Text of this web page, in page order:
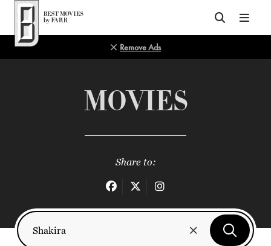
Top of Page
Remove Ads
MOVIES
Share to: